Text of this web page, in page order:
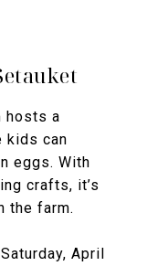
hosts a
kids can
eggs. With
crafts, it’s
the farm.
April